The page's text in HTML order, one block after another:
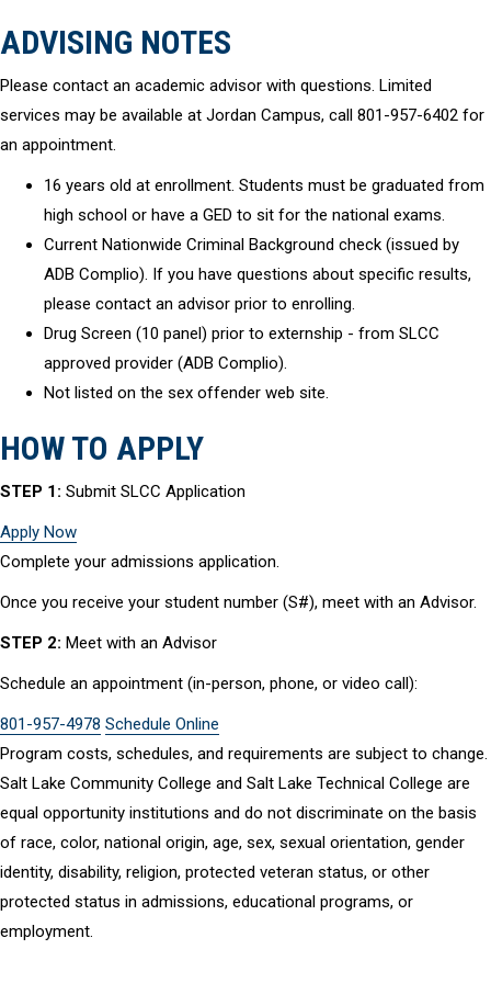
ADVISING NOTES
Please contact an academic advisor with questions. Limited
services may be available at Jordan Campus, call 801-957-6402 for
an appointment.
16 years old at enrollment. Students must be graduated from
high school or have a GED to sit for the national exams.
Current Nationwide Criminal Background check (issued by
ADB Complio). If you have questions about specific results,
please contact an advisor prior to enrolling.
Drug Screen (10 panel) prior to externship - from SLCC
approved provider (ADB Complio).
Not listed on the sex offender web site.
HOW TO APPLY
STEP 1: Submit SLCC Application
Apply Now
Complete your admissions application.
Once you receive your student number (S#), meet with an Advisor.
STEP 2: Meet with an Advisor
Schedule an appointment (in-person, phone, or video call):
801-957-4978 Schedule Online
Program costs, schedules, and requirements are subject to change.
Salt Lake Community College and Salt Lake Technical College are
equal opportunity institutions and do not discriminate on the basis
of race, color, national origin, age, sex, sexual orientation, gender
identity, disability, religion, protected veteran status, or other
protected status in admissions, educational programs, or
employment.